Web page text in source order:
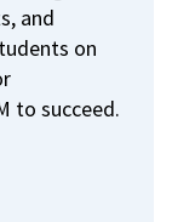
and
on
to succeed.